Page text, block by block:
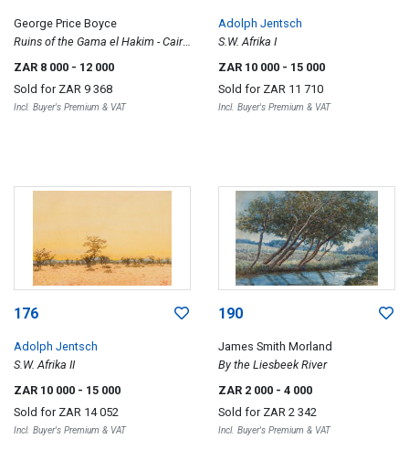
George Price Boyce
Ruins of the Gama el Hakim - Cairo
-
ZAR 8 000 - 12 000
Sold for ZAR 9 368
Incl. Buyer's Premium & VAT
Adolph Jentsch
S.W. Afrika I
ZAR 10 000 - 15 000
Sold for ZAR 11 710
Incl. Buyer's Premium & VAT
176
Adolph Jentsch
S.W. Afrika II
ZAR 10 000 - 15 000
Sold for ZAR 14 052
Incl. Buyer's Premium & VAT
190
James Smith Morland
By the Liesbeek River
ZAR 2 000 - 4 000
Sold for ZAR 2 342
Incl. Buyer's Premium & VAT